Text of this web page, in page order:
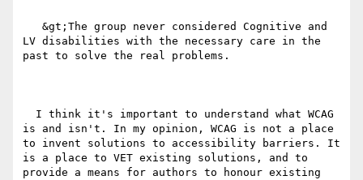
LV disabilities with the necessary care in the
past to solve the real problems.
is and isn't. In my opinion, WCAG is not a place
to invent solutions to accessibility barriers. It
is a place to VET existing solutions, and to
provide a means for authors to honour existing